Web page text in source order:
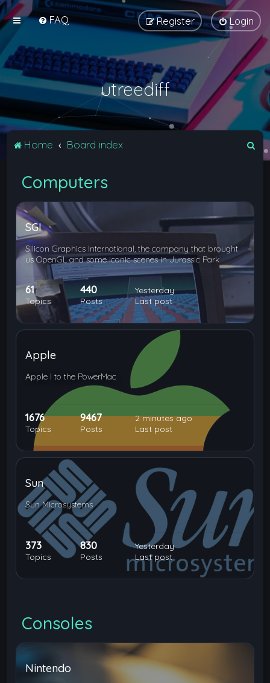
FAQ Login
Register
utreediff
Home Board index
Computers
SGI
Silicon Graphics International, the company that brought
us OpenGL and some iconic scenes in Jurassic Park
61
Topics
440
Posts
Yesterday
Last post
Apple
Apple I to the PowerMac
1676
Topics
9467
Posts
2 minutes ago
Last post
Sun
Sun Microsystems
373
Topics
830
Posts
Yesterday
Last post
Consoles
Nintendo